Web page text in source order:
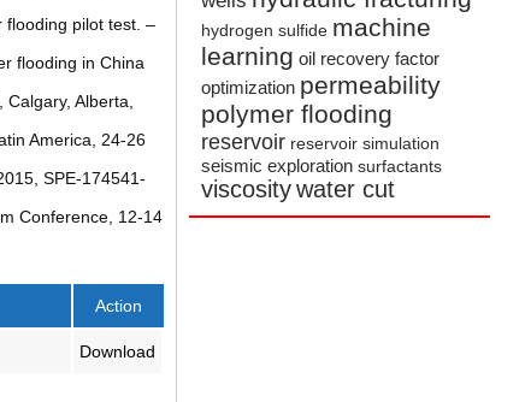
hydrogen sulfide machine
learning oil recovery factor
optimization permeability
polymer flooding
reservoir reservoir simulation
seismic exploration surfactants
viscositywater cut
flooding pilot test. –
flooding in China
Alberta,
America, 24-26
SPE-174541-
Conference, 12-14
Action
Download